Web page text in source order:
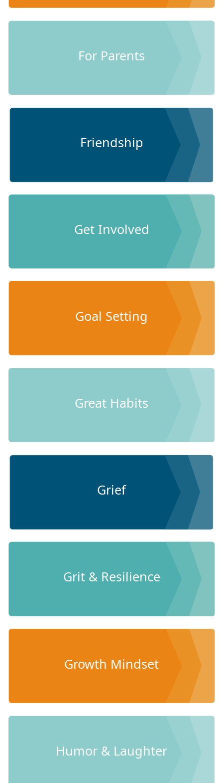
For Parents
Friendship
Get Involved
Goal Setting
Great Habits
Grief
Grit & Resilience
Growth Mindset
Humor & Laughter